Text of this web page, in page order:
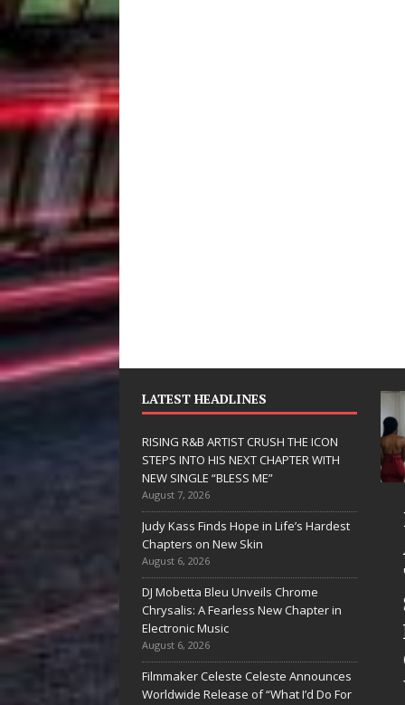
LATEST HEADLINES
RISING R&B ARTIST CRUSH THE ICON
STEPS INTO HIS NEXT CHAPTER WITH
NEW SINGLE “BLESS ME”
August 7, 2026
Judy Kass Finds Hope in Life’s Hardest
Chapters on New Skin
August 6, 2026
DJ Mobetta Bleu Unveils Chrome
Chrysalis: A Fearless New Chapter in
Electronic Music
August 6, 2026
Filmmaker Celeste Celeste Announces
Worldwide Release of “What I’d Do For
JD Hinton
Delivers a Hug
in Song Form
on
Heartwarming
Anthem “Love
Needs A